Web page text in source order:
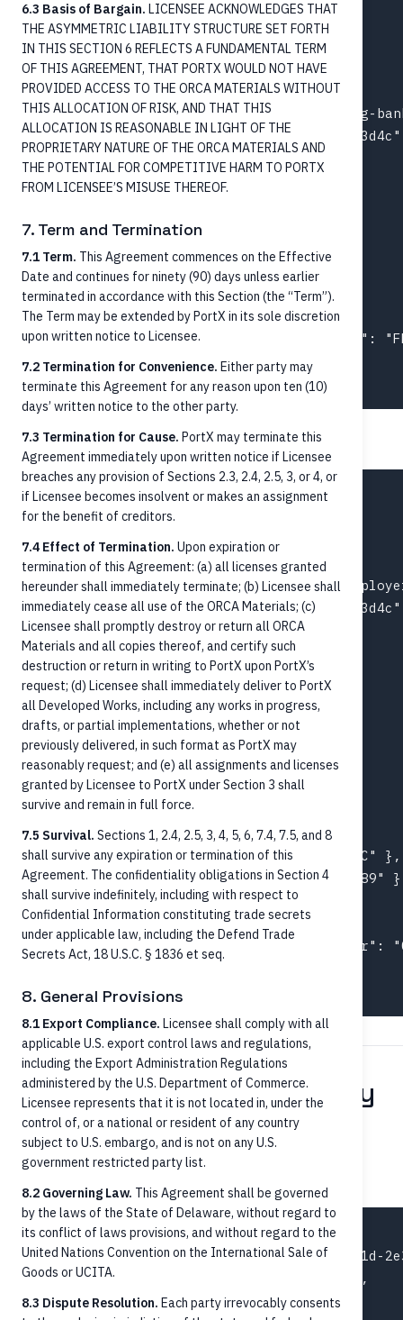
{
  "amount": "75.50",
  "paymentMethod": "CreditTransfer",
  "paymentType": "NotOnUs",
"debtorAccountId": "ext-acct-originating-
"creditorAccountId": "acct-003-chk-
  "paymentProcessing": {
    "instructionPriority": "High",
    "localInstrument": "FedNow",
    "categoryPurpose": "CASH"
  },
  "purpose": "Personal transfer",
  "identifiers": [
{ "schemeName": "EndToEndId", "number":
  ]
ACH credit example
{
  "amount": "1250.00",
  "paymentMethod": "ACHCredit",
  "paymentType": "ACH",
"debtorAccountId": "ext-acct-payroll-
"creditorAccountId": "acct-003-chk-
  "paymentProcessing": {
    "categoryPurpose": "SALA",
    "localInstrument": "PPD"
  },
  "purpose": "Payroll",
  "valueDate": "2026-05-22",
  "creditor": {
    "name": { "name": "Jane M Doe" }
  },
  "debtor": {
    "name": { "name": "Acme Industries LLC" },
    "agent": { "bankIdentifier": "021000089" }
  },
  "identifiers": [
{ "schemeName": "TraceNumber", "number":
Step 5 — Status and history
Retrieve a specific payment
{
"paymentId": "pay-2a3b4c5d-6e7f-8a9b-0c1d-
  "status": "AcceptedSettlementCompleted",
  "statusReason": "Settled",
6.3 Basis of Bargain. LICENSEE ACKNOWLEDGES THAT
THE ASYMMETRIC LIABILITY STRUCTURE SET FORTH
IN THIS SECTION 6 REFLECTS A FUNDAMENTAL TERM
OF THIS AGREEMENT, THAT PORTX WOULD NOT HAVE
PROVIDED ACCESS TO THE ORCA MATERIALS WITHOUT
THIS ALLOCATION OF RISK, AND THAT THIS
ALLOCATION IS REASONABLE IN LIGHT OF THE
PROPRIETARY NATURE OF THE ORCA MATERIALS AND
THE POTENTIAL FOR COMPETITIVE HARM TO PORTX
FROM LICENSEE’S MISUSE THEREOF.
7. Term and Termination
7.1 Term. This Agreement commences on the Effective
Date and continues for ninety (90) days unless earlier
terminated in accordance with this Section (the “Term”).
The Term may be extended by PortX in its sole discretion
upon written notice to Licensee.
7.2 Termination for Convenience. Either party may
terminate this Agreement for any reason upon ten (10)
days’ written notice to the other party.
7.3 Termination for Cause. PortX may terminate this
Agreement immediately upon written notice if Licensee
breaches any provision of Sections 2.3, 2.4, 2.5, 3, or 4, or
if Licensee becomes insolvent or makes an assignment
for the benefit of creditors.
7.4 Effect of Termination. Upon expiration or
termination of this Agreement: (a) all licenses granted
hereunder shall immediately terminate; (b) Licensee shall
immediately cease all use of the ORCA Materials; (c)
Licensee shall promptly destroy or return all ORCA
Materials and all copies thereof, and certify such
destruction or return in writing to PortX upon PortX’s
request; (d) Licensee shall immediately deliver to PortX
all Developed Works, including any works in progress,
drafts, or partial implementations, whether or not
previously delivered, in such format as PortX may
reasonably request; and (e) all assignments and licenses
granted by Licensee to PortX under Section 3 shall
survive and remain in full force.
7.5 Survival. Sections 1, 2.4, 2.5, 3, 4, 5, 6, 7.4, 7.5, and 8
shall survive any expiration or termination of this
Agreement. The confidentiality obligations in Section 4
shall survive indefinitely, including with respect to
Confidential Information constituting trade secrets
under applicable law, including the Defend Trade
Secrets Act, 18 U.S.C. § 1836 et seq.
8. General Provisions
8.1 Export Compliance. Licensee shall comply with all
applicable U.S. export control laws and regulations,
including the Export Administration Regulations
administered by the U.S. Department of Commerce.
Licensee represents that it is not located in, under the
control of, or a national or resident of any country
subject to U.S. embargo, and is not on any U.S.
government restricted party list.
8.2 Governing Law. This Agreement shall be governed
by the laws of the State of Delaware, without regard to
its conflict of laws provisions, and without regard to the
United Nations Convention on the International Sale of
Goods or UCITA.
8.3 Dispute Resolution. Each party irrevocably consents